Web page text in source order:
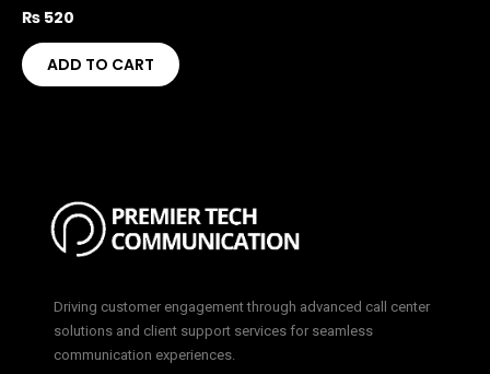
₨ 520
ADD TO CART
Driving customer engagement through advanced call center
solutions and client support services for seamless
communication experiences.